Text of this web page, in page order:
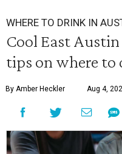
WHERE TO DRINK IN
Cool East
tips on where
By Amber Heckler Aug 4,